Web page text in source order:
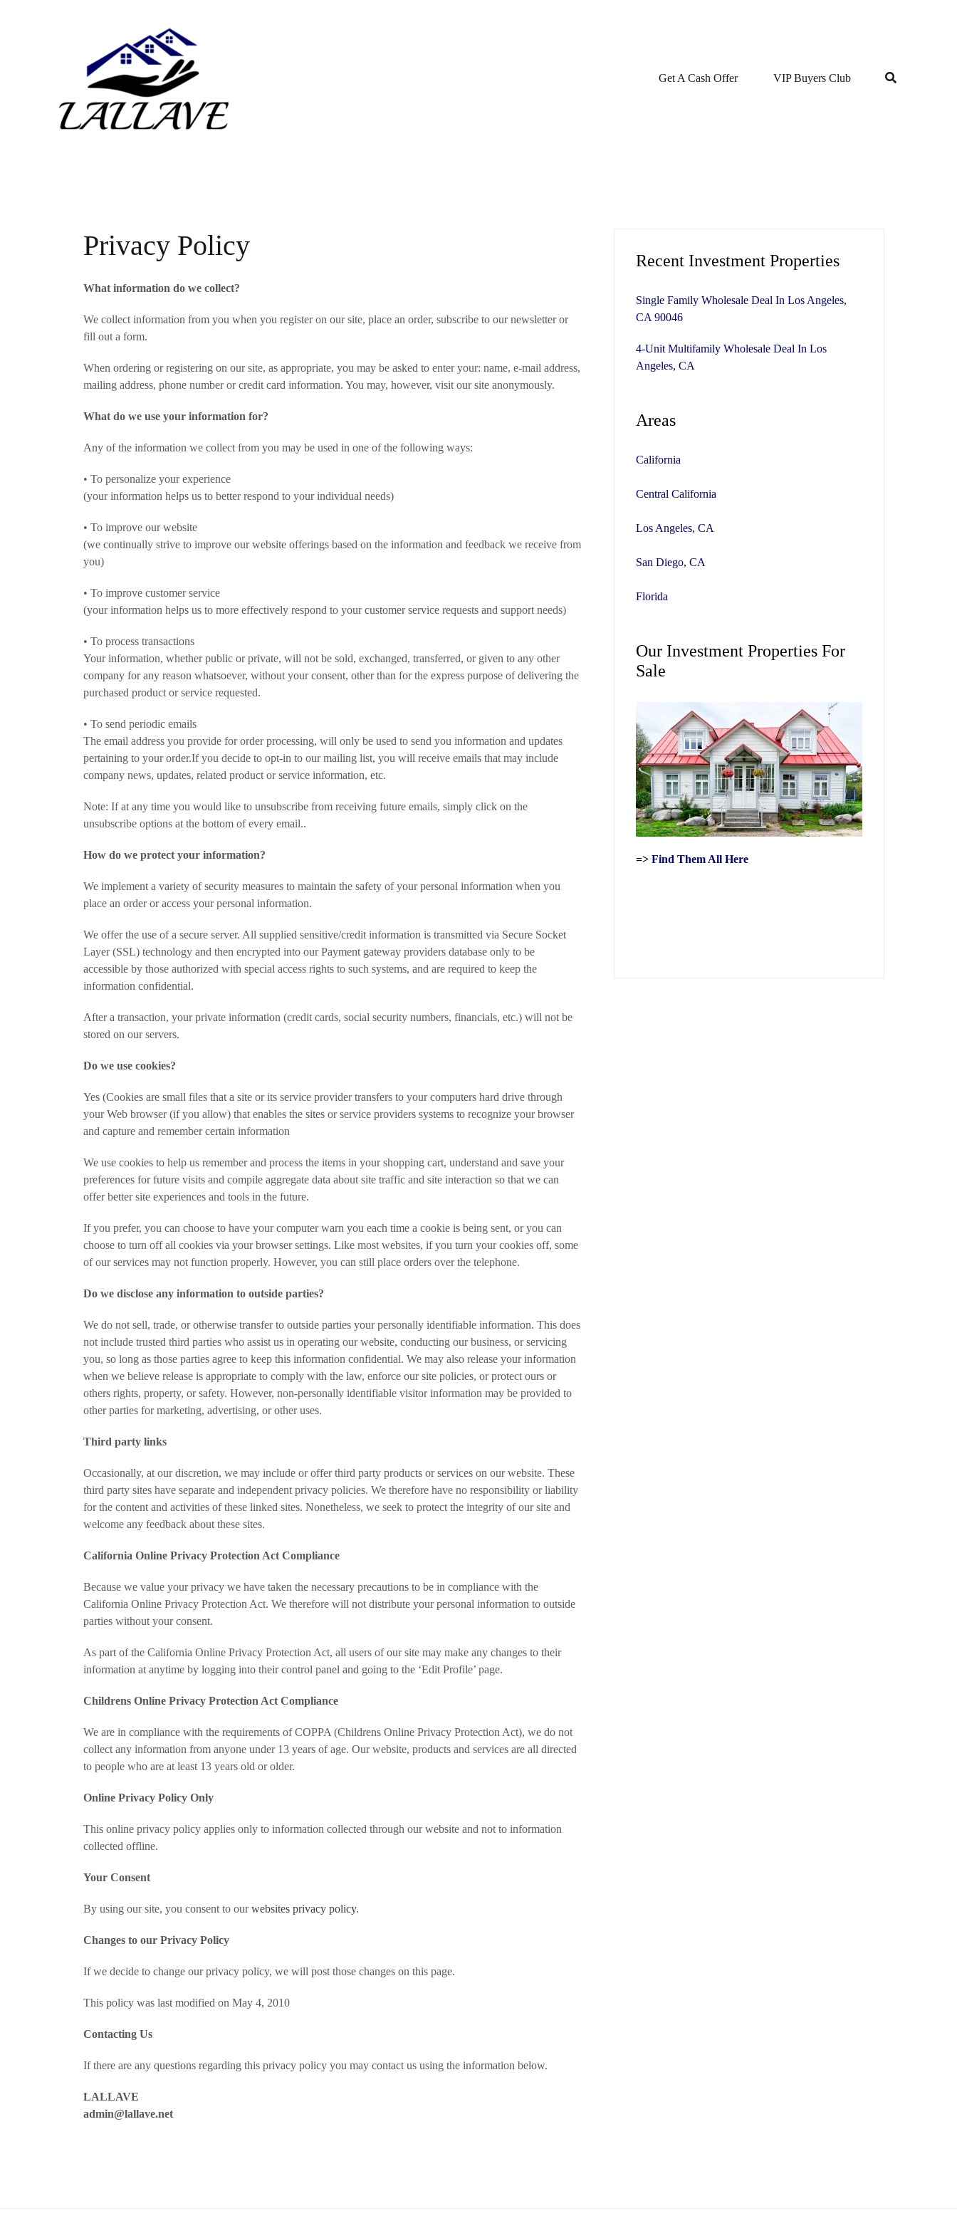
Get A Cash Offer VIP Buyers Club
Privacy Policy
What information do we collect?
We collect information from you when you register on our site, place an order, subscribe to our newsletter or
fill out a form.
When ordering or registering on our site, as appropriate, you may be asked to enter your: name, e-mail address,
mailing address, phone number or credit card information. You may, however, visit our site anonymously.
What do we use your information for?
Any of the information we collect from you may be used in one of the following ways:
• To personalize your experience
(your information helps us to better respond to your individual needs)
• To improve our website
(we continually strive to improve our website offerings based on the information and feedback we receive from
you)
• To improve customer service
(your information helps us to more effectively respond to your customer service requests and support needs)
• To process transactions
Your information, whether public or private, will not be sold, exchanged, transferred, or given to any other
company for any reason whatsoever, without your consent, other than for the express purpose of delivering the
purchased product or service requested.
• To send periodic emails
The email address you provide for order processing, will only be used to send you information and updates
pertaining to your order.If you decide to opt-in to our mailing list, you will receive emails that may include
company news, updates, related product or service information, etc.
Note: If at any time you would like to unsubscribe from receiving future emails, simply click on the
unsubscribe options at the bottom of every email..
How do we protect your information?
We implement a variety of security measures to maintain the safety of your personal information when you
place an order or access your personal information.
We offer the use of a secure server. All supplied sensitive/credit information is transmitted via Secure Socket
Layer (SSL) technology and then encrypted into our Payment gateway providers database only to be
accessible by those authorized with special access rights to such systems, and are required to keep the
information confidential.
After a transaction, your private information (credit cards, social security numbers, financials, etc.) will not be
stored on our servers.
Do we use cookies?
Yes (Cookies are small files that a site or its service provider transfers to your computers hard drive through
your Web browser (if you allow) that enables the sites or service providers systems to recognize your browser
and capture and remember certain information
We use cookies to help us remember and process the items in your shopping cart, understand and save your
preferences for future visits and compile aggregate data about site traffic and site interaction so that we can
offer better site experiences and tools in the future.
If you prefer, you can choose to have your computer warn you each time a cookie is being sent, or you can
choose to turn off all cookies via your browser settings. Like most websites, if you turn your cookies off, some
of our services may not function properly. However, you can still place orders over the telephone.
Do we disclose any information to outside parties?
We do not sell, trade, or otherwise transfer to outside parties your personally identifiable information. This does
not include trusted third parties who assist us in operating our website, conducting our business, or servicing
you, so long as those parties agree to keep this information confidential. We may also release your information
when we believe release is appropriate to comply with the law, enforce our site policies, or protect ours or
others rights, property, or safety. However, non-personally identifiable visitor information may be provided to
other parties for marketing, advertising, or other uses.
Third party links
Occasionally, at our discretion, we may include or offer third party products or services on our website. These
third party sites have separate and independent privacy policies. We therefore have no responsibility or liability
for the content and activities of these linked sites. Nonetheless, we seek to protect the integrity of our site and
welcome any feedback about these sites.
California Online Privacy Protection Act Compliance
Because we value your privacy we have taken the necessary precautions to be in compliance with the
California Online Privacy Protection Act. We therefore will not distribute your personal information to outside
parties without your consent.
As part of the California Online Privacy Protection Act, all users of our site may make any changes to their
information at anytime by logging into their control panel and going to the ‘Edit Profile’ page.
Childrens Online Privacy Protection Act Compliance
We are in compliance with the requirements of COPPA (Childrens Online Privacy Protection Act), we do not
collect any information from anyone under 13 years of age. Our website, products and services are all directed
to people who are at least 13 years old or older.
Online Privacy Policy Only
This online privacy policy applies only to information collected through our website and not to information
collected offline.
Your Consent
By using our site, you consent to ourwebsites privacy policy.
Changes to our Privacy Policy
If we decide to change our privacy policy, we will post those changes on this page.
This policy was last modified on May 4, 2010
Contacting Us
If there are any questions regarding this privacy policy you may contact us using the information below.
LALLAVE
admin@lallave.net
Recent Investment Properties
Single Family Wholesale Deal In Los Angeles,
CA 90046
4-Unit Multifamily Wholesale Deal In Los
Angeles, CA
Areas
California
Central California
Los Angeles, CA
San Diego, CA
Florida
Our Investment Properties For
Sale
=> Find Them All Here